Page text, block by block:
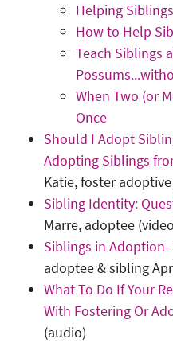
Helping
How to Help
Teach Siblings
When Two (or
Once
Should I Adopt
Adopting Siblings
Katie, foster
Sibling Identity:
Marre, adoptee
Siblings in
adoptee & sibling
What To Do If Your
With Fostering Or
(audio)